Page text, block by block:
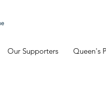
Our Supporters Queen's